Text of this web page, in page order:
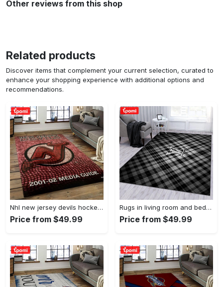
Other reviews from this shop
Related products
Discover items that complement your current selection, curated to
enhance your shopping experience with additional options and
recommendations.
Nhl new jersey devils hockey team logo sport carpet rectangle area rug for living room njd01 Rectangle Rug
Price from $49.99
Rugs in living room and bedroom - Burberry ft louis vuitton rugs bedroom rug family gift floor mats keep warm in winter Rectangle Rug
Price from $49.99